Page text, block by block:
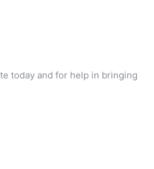
today and for help in bringing